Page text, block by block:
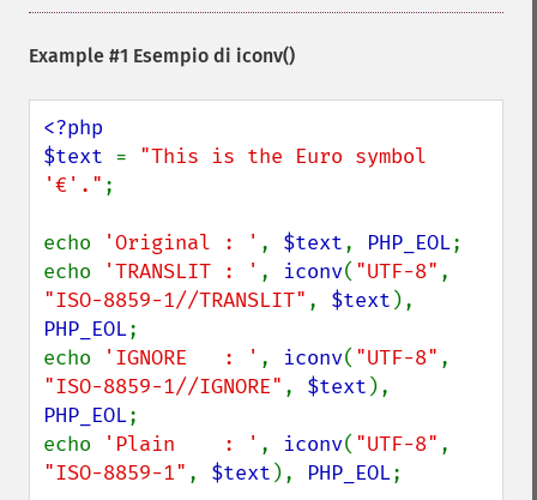
Example #1 Esempio di iconv()
<?php
$text = "This is the Euro symbol
'€'." ;
echo 'Original : ' , $text, PHP_EOL;
echo
'TRANSLIT : ' , iconv( "UTF-8"
"ISO-8859-1//TRANSLIT" , $text
PHP_EOL;
echo
'IGNORE   : ' , iconv( "UTF-8"
"ISO-8859-1//IGNORE" , $text
PHP_EOL;
echo
'Plain    : ' , iconv( "UTF-8"
"ISO-8859-1" , $text ), PHP_EOL;